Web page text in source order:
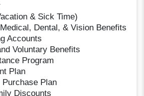
& Sick Time)
Dental, & Vision Benefits
Accounts
Voluntary Benefits
Program
Plan
Plan
Discounts